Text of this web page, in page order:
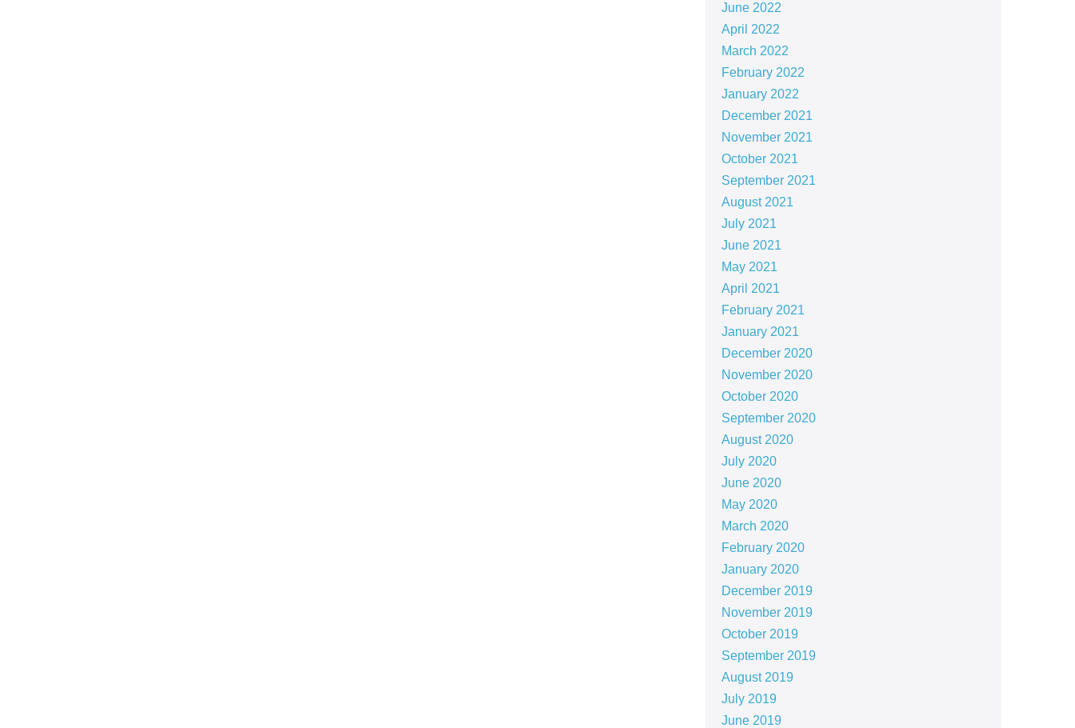
June 2022
April 2022
March 2022
February 2022
January 2022
December 2021
November 2021
October 2021
September 2021
August 2021
July 2021
June 2021
May 2021
April 2021
February 2021
January 2021
December 2020
November 2020
October 2020
September 2020
August 2020
July 2020
June 2020
May 2020
March 2020
February 2020
January 2020
December 2019
November 2019
October 2019
September 2019
August 2019
July 2019
June 2019